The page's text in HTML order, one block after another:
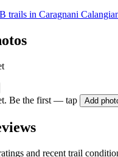
trails in Caragnani
Be the first — tap Add
and recent trail